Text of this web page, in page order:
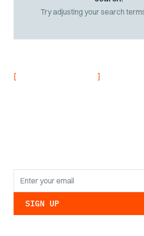
Try adjusting your search
[ ]